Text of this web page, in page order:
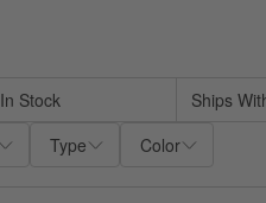
Page content will update
In Stock Ships
Type Color